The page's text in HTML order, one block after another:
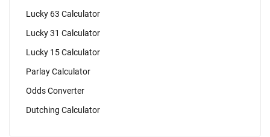
Lucky 63 Calculator
Lucky 31 Calculator
Lucky 15 Calculator
Parlay Calculator
Odds Converter
Dutching Calculator